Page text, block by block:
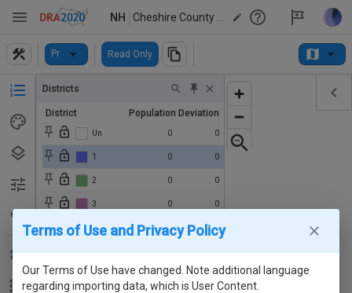
NH
Pr Read Only
Districts
District Population Deviation
Un 0 0
1 0 0
2 0 0
3 0 0
4 0 0
6 0 0
Terms of Use and Privacy Policy
Our Terms of Use have changed. Note additional language
regarding importing data, which is User Content.